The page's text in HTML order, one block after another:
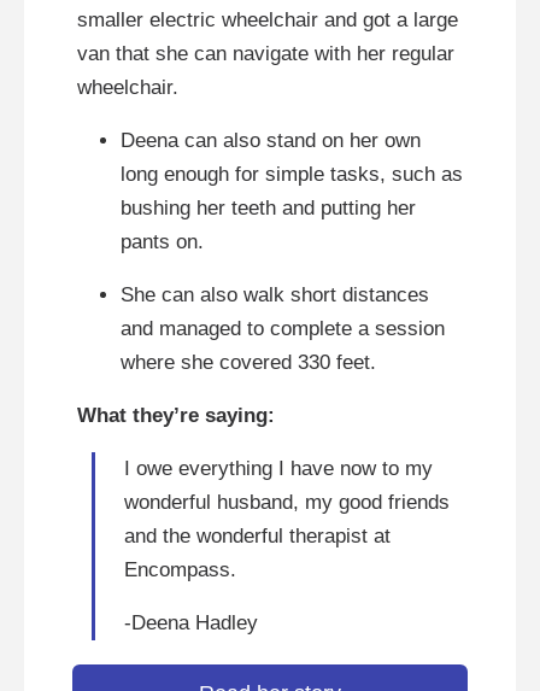
smaller electric wheelchair and got a large
van that she can navigate with her regular
wheelchair.
Deena can also stand on her own
long enough for simple tasks, such as
bushing her teeth and putting her
pants on.
She can also walk short distances
and managed to complete a session
where she covered 330 feet.
What they’re saying:
I owe everything I have now to my
wonderful husband, my good friends
and the wonderful therapist at
Encompass.
-Deena Hadley